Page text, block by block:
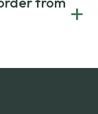
without
reviewed
to ensure
+
fees may